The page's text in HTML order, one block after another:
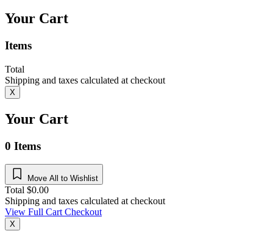
Your Cart
Items
Total
Shipping and taxes calculated at checkout
X
Your Cart
0 Items
Move All to Wishlist
Total $0.00
Shipping and taxes calculated at checkout
View Full CartCheckout
X